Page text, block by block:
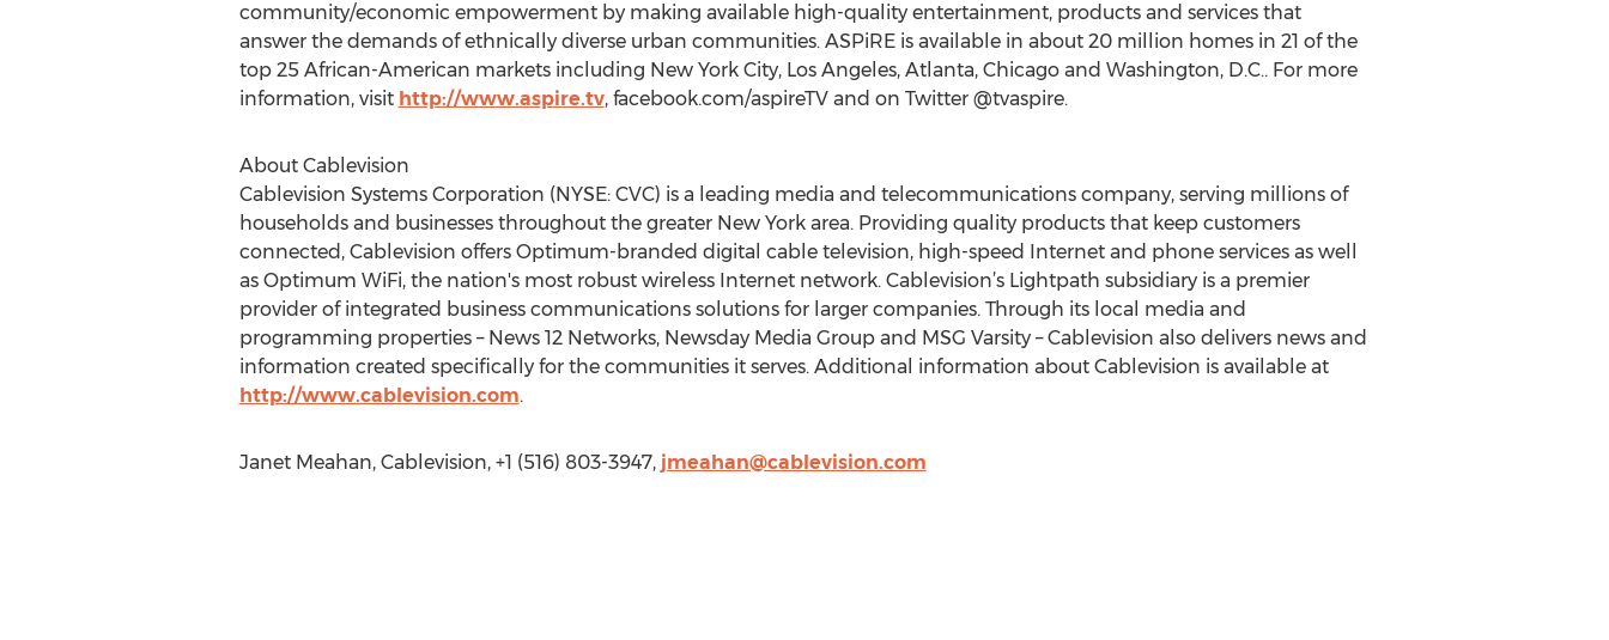
community/economic empowerment by making available high-quality entertainment, products and services that
answer the demands of ethnically diverse urban communities. ASPiRE is available in about 20 million homes in 21 of the
top 25 African-American markets including New York City, Los Angeles, Atlanta, Chicago and Washington, D.C.. For more
information, visit http://www.aspire.tv, facebook.com/aspireTV and on Twitter @tvaspire.
About Cablevision
Cablevision Systems Corporation (NYSE: CVC) is a leading media and telecommunications company, serving millions of
households and businesses throughout the greater New York area. Providing quality products that keep customers
connected, Cablevision offers Optimum-branded digital cable television, high-speed Internet and phone services as well
as Optimum WiFi, the nation's most robust wireless Internet network. Cablevision’s Lightpath subsidiary is a premier
provider of integrated business communications solutions for larger companies. Through its local media and
programming properties – News 12 Networks, Newsday Media Group and MSG Varsity – Cablevision also delivers news and
information created specifically for the communities it serves. Additional information about Cablevision is available at
http://www.cablevision.com.
Janet Meahan, Cablevision, +1 (516) 803-3947, jmeahan@cablevision.com